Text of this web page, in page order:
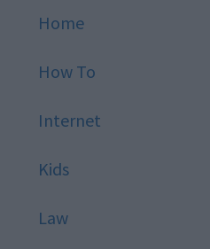
Home
How To
Internet
Kids
Law